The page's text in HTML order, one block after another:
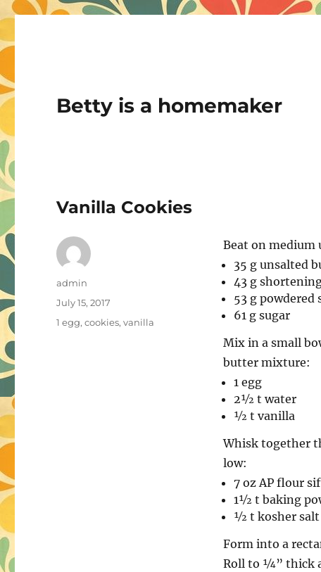
Betty is a homemaker
Vanilla Cookies
Beat on
35 g unsalted
43 g
53 g powdered
61 g sugar
Mix in a small
butter mixture:
1 egg
2½ t water
½ t vanilla
Whisk together
low:
7 oz AP flour
1½ t baking
½ t kosher salt
Form into a
Roll to ¼” thick
Author
admin
Posted
July 15, 2017
Tags
1 egg,cookies,vanilla